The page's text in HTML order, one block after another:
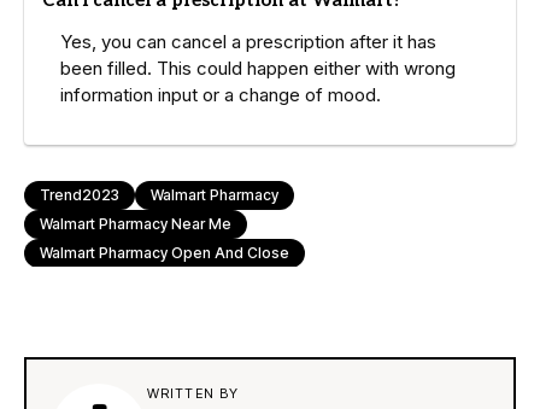
Yes, you can cancel a prescription after it has
been filled. This could happen either with wrong
information input or a change of mood.
Trend2023
Walmart Pharmacy
Walmart Pharmacy Near Me
Walmart Pharmacy Open And Close
WRITTEN BY